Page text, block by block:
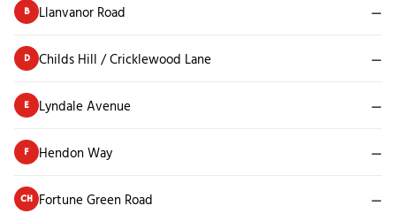
B Llanvanor Road —
D Childs Hill / Cricklewood Lane —
E Lyndale Avenue —
F Hendon Way —
CH Fortune Green Road —